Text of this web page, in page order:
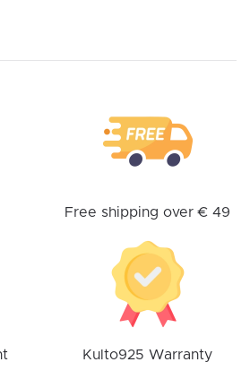
chosen
product
Free shipping over € 49
Kulto925 Warranty